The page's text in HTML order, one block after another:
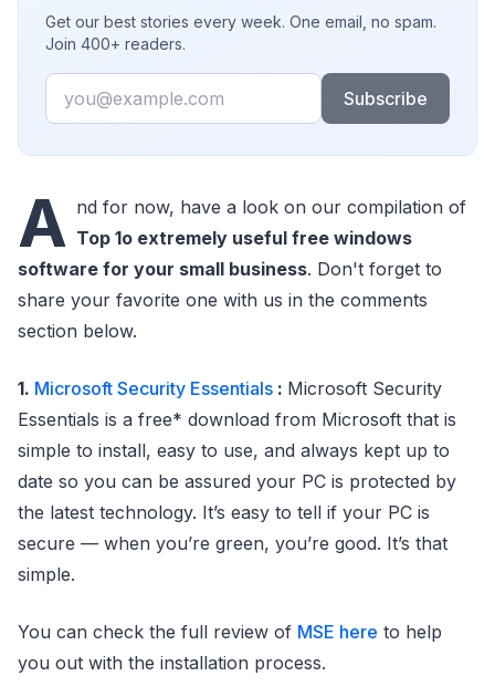
Get our best stories every week. One email, no spam.
Join 400+ readers.
Email
Subscribe
A nd for now, have a look on our compilation of
Top 1o extremely useful free windows
software for your small business. Don't forget to
share your favorite one with us in the comments
section below.
1. Microsoft Security Essentials : Microsoft Security
Essentials is a free* download from Microsoft that is
simple to install, easy to use, and always kept up to
date so you can be assured your PC is protected by
the latest technology. It’s easy to tell if your PC is
secure — when you’re green, you’re good. It’s that
simple.
You can check the full review of MSE here to help
you out with the installation process.